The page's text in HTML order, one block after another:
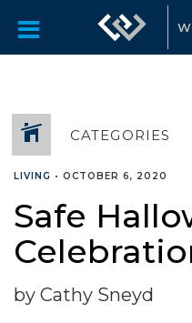
CATEGORIES
LIVING • OCTOBER 6, 2020
Safe
by Cathy Sneyd